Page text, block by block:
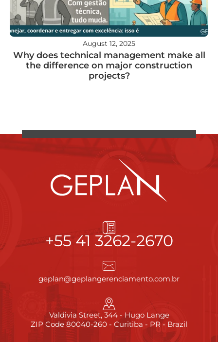
August 12, 2025
Why does technical management make all
the difference on major construction
projects?
+55 41 3262-2670
geplan@geplangerenciamento.com.br
Valdivia Street, 344 - Hugo Lange
ZIP Code 80040-260 - Curitiba - PR - Brazil